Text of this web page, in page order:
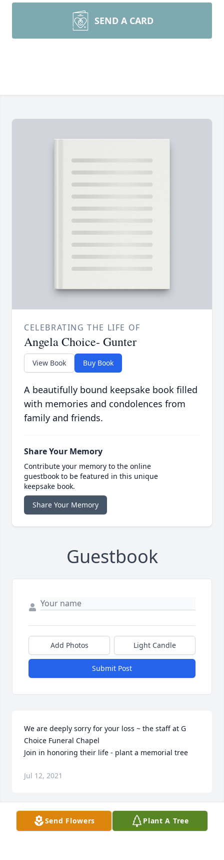
SEND A CARD
CELEBRATING THE LIFE OF
Angela Choice- Gunter
View Book Buy Book
A beautifully bound keepsake book filled
with memories and condolences from
family and friends.
Share Your Memory
Contribute your memory to the online
guestbook to be featured in this unique
keepsake book.
Share Your Memory
Guestbook
Add Photos Light Candle
Submit Post
We are deeply sorry for your loss ~ the staff at G
Choice Funeral Chapel
Join in honoring their life - plant a memorial tree
Jul 12, 2021
Send Flowers Plant A Tree